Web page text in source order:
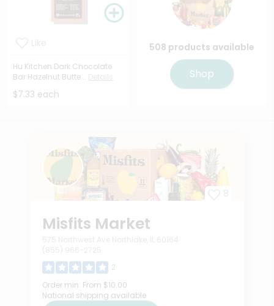
Hu Kitchen Dark Chocolate
Bar Hazelnut Butte...
$7.33 each
508 products available
Shop
Misfits Market
2
Order min: From $10.00
National shipping available